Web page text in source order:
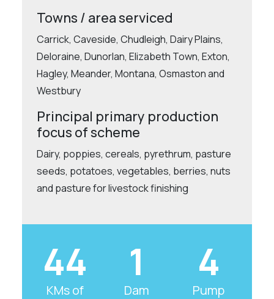
Towns / area serviced
Carrick, Caveside, Chudleigh, Dairy Plains,
Deloraine, Dunorlan, Elizabeth Town, Exton,
Hagley, Meander, Montana, Osmaston and
Westbury
Principal primary production
focus of scheme
Dairy, poppies, cereals, pyrethrum, pasture
seeds, potatoes, vegetables, berries, nuts
and pasture for livestock finishing
44
KMs of
1
Dam
4
Pump